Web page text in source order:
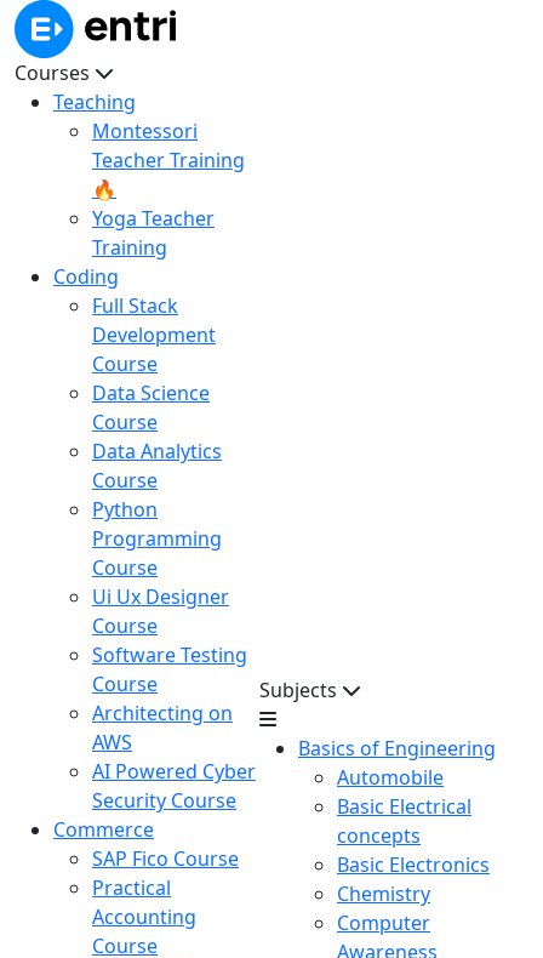
Courses
Teaching
Montessori
Teacher Training
🔥
Yoga Teacher
Training
Coding
Full Stack
Development
Course
Data Science
Course
Data Analytics
Course
Python
Programming
Course
Ui Ux Designer
Course
Software Testing
Course
Architecting on
AWS
AI Powered Cyber
Security Course
Commerce
SAP Fico Course
Practical
Accounting
Course
Subjects
Basics of Engineering
Automobile
Basic Electrical
concepts
Basic Electronics
Chemistry
Computer
Awareness